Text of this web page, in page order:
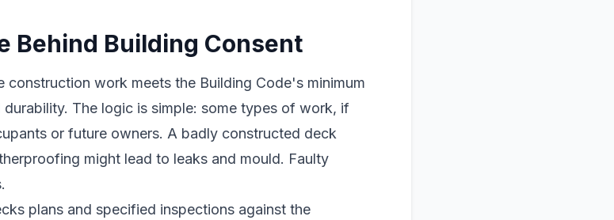
Behind Building Consent
construction work meets the Building Code's minimum
The logic is simple: some types of work, if
or future owners. A badly constructed deck
might lead to leaks and mould. Faulty
plans and specified inspections against the